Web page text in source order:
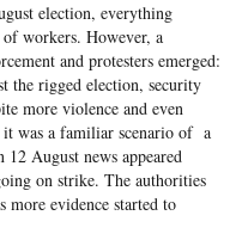
election, everything
workers. However, a
and protesters emerged:
the rigged election, security
more violence and even
it was a familiar scenario of a
August news appeared
on strike. The authorities
more evidence started to